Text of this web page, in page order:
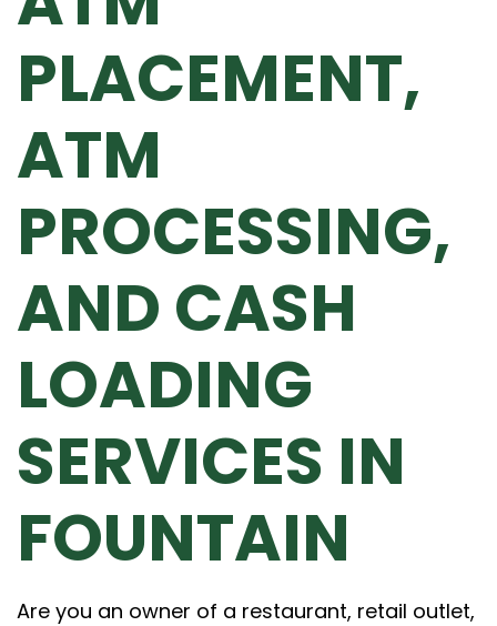
PLACEMENT,
ATM
PROCESSING,
AND CASH
LOADING
SERVICES IN
FOUNTAIN
Are you an owner of a restaurant, retail outlet,